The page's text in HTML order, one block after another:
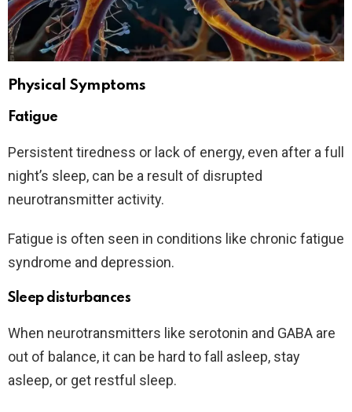
Physical Symptoms
Fatigue
Persistent tiredness or lack of energy, even after a full
night’s sleep, can be a result of disrupted
neurotransmitter activity.
Fatigue is often seen in conditions like chronic fatigue
syndrome and depression.
Sleep disturbances
When neurotransmitters like serotonin and GABA are
out of balance, it can be hard to fall asleep, stay
asleep, or get restful sleep.